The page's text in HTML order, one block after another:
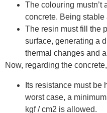
The colouring mustn’t
concrete. Being
The resin must fill the
surface, generating a
thermal changes and
Now, regarding the
Its resistance must be
worst case, a
kgf / cm2 is allowed.